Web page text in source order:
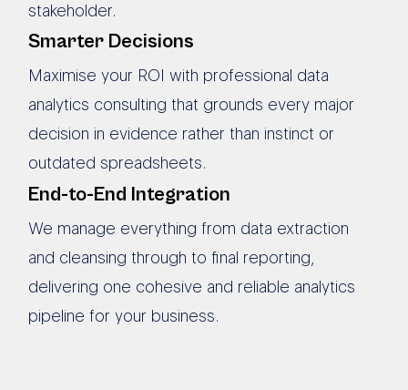
stakeholder.
Smarter Decisions
Maximise your ROI with professional data
analytics consulting that grounds every major
decision in evidence rather than instinct or
outdated spreadsheets.
End-to-End Integration
We manage everything from data extraction
and cleansing through to final reporting,
delivering one cohesive and reliable analytics
pipeline for your business.